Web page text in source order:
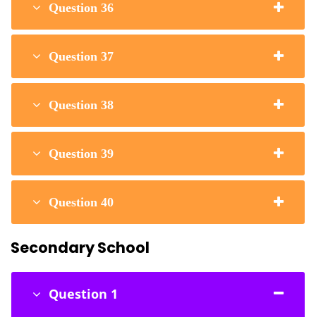
Question 36
Question 37
Question 38
Question 39
Question 40
Secondary School
Question 1